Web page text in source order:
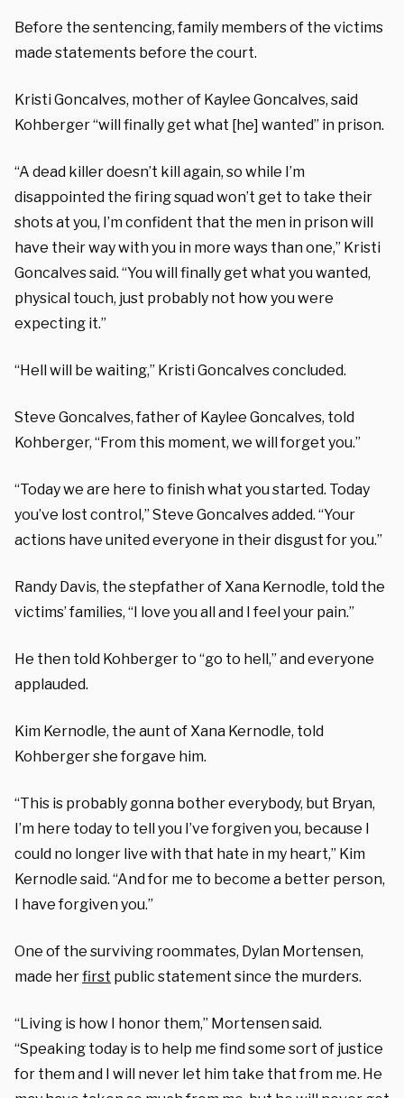
Before the sentencing, family members of the victims
made statements before the court.
Kristi Goncalves, mother of Kaylee Goncalves, said
Kohberger “will finally get what [he] wanted” in prison.
“A dead killer doesn’t kill again, so while I’m
disappointed the firing squad won’t get to take their
shots at you, I’m confident that the men in prison will
have their way with you in more ways than one,” Kristi
Goncalves said. “You will finally get what you wanted,
physical touch, just probably not how you were
expecting it.”
“Hell will be waiting,” Kristi Goncalves concluded.
Steve Goncalves, father of Kaylee Goncalves, told
Kohberger, “From this moment, we will forget you.”
“Today we are here to finish what you started. Today
you’ve lost control,” Steve Goncalves added. “Your
actions have united everyone in their disgust for you.”
Randy Davis, the stepfather of Xana Kernodle, told the
victims’ families, “I love you all and I feel your pain.”
He then told Kohberger to “go to hell,” and everyone
applauded.
Kim Kernodle, the aunt of Xana Kernodle, told
Kohberger she forgave him.
“This is probably gonna bother everybody, but Bryan,
I’m here today to tell you I’ve forgiven you, because I
could no longer live with that hate in my heart,” Kim
Kernodle said. “And for me to become a better person,
I have forgiven you.”
One of the surviving roommates, Dylan Mortensen,
made herfirst public statement since the murders.
“Living is how I honor them,” Mortensen said.
“Speaking today is to help me find some sort of justice
for them and I will never let him take that from me. He